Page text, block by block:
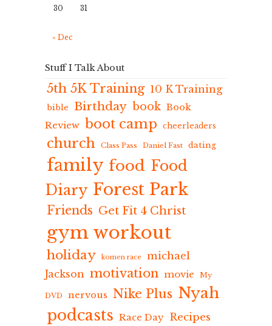
30 31
« Dec
Stuff I Talk About
5th 5K Training 10 K Training
bible Birthday book Book
Review boot camp cheerleaders
church Class Pass Daniel Fast dating
family food Food
Diary Forest Park
Friends Get Fit 4 Christ
gym workout
holiday komen race
michael
Jackson motivation movie My
DVD nervous Nike Plus Nyah
podcasts Race Day Recipes